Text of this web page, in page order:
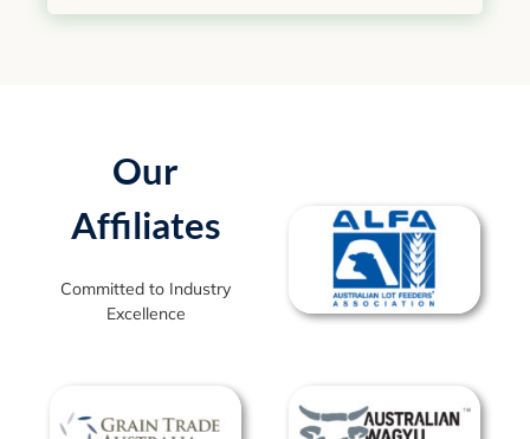
Our
Affiliates
Committed to Industry
Excellence